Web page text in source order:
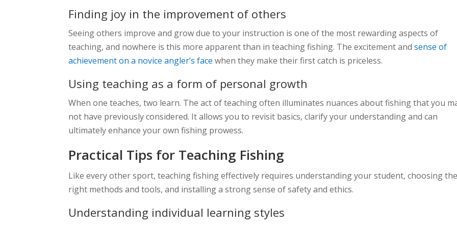
Finding joy in the improvement of others
Seeing others improve and grow due to your instruction is one of the most rewarding aspects of
teaching, and nowhere is this more apparent than in teaching fishing. The excitement andsense of
achievement on a novice angler’s face when they make their first catch is priceless.
Using teaching as a form of personal growth
When one teaches, two learn. The act of teaching often illuminates nuances about fishing that you
not have previously considered. It allows you to revisit basics, clarify your understanding and can
ultimately enhance your own fishing prowess.
Practical Tips for Teaching Fishing
Like every other sport, teaching fishing effectively requires understanding your student, choosing
right methods and tools, and installing a strong sense of safety and ethics.
Understanding individual learning styles